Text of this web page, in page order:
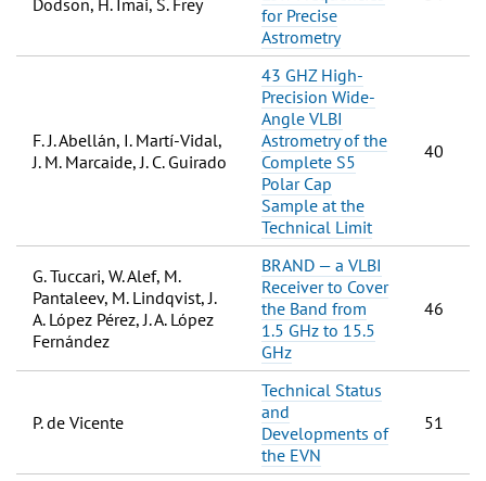
Dodson, H. Imai, S. Frey
for Precise
Astrometry
F. J. Abellán, I. Martí-Vidal,
J. M. Marcaide, J. C. Guirado
43 GHZ High-
Precision Wide-
Angle VLBI
Astrometry of the
Complete S5
Polar Cap
Sample at the
Technical Limit
40
G. Tuccari, W. Alef, M.
Pantaleev, M. Lindqvist, J.
A. López Pérez, J. A. López
Fernández
BRAND — a VLBI
Receiver to Cover
the Band from
1.5 GHz to 15.5
GHz
46
P. de Vicente
Technical Status
and
Developments of
the EVN
51